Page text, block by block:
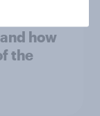
how
the